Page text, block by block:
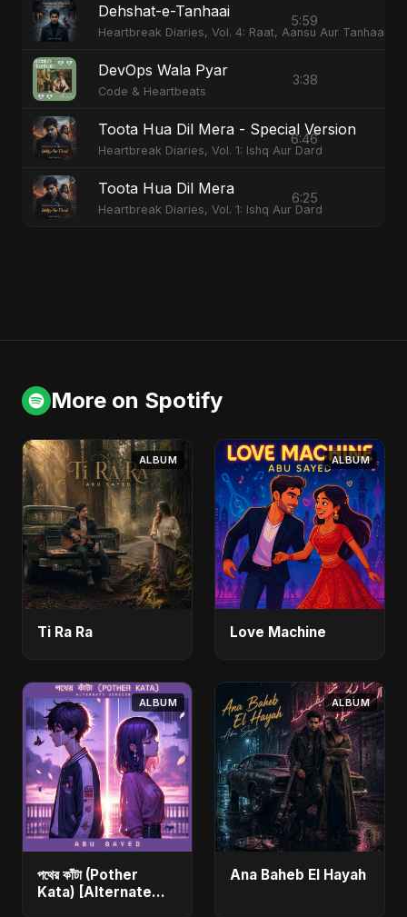
Dehshat-e-Tanhaai
Heartbreak Diaries, Vol. 4: Raat, Aansu Aur Tanhaai
5:59
DevOps Wala Pyar
Code & Heartbeats
3:38
Toota Hua Dil Mera - Special Version
Heartbreak Diaries, Vol. 1: Ishq Aur Dard
6:46
Toota Hua Dil Mera
Heartbreak Diaries, Vol. 1: Ishq Aur Dard
6:25
More on Spotify
ALBUM
Ti Ra Ra
ALBUM
Love Machine
ALBUM
পথের কাঁটা (Pother
Kata) [Alternate
ALBUM
Ana Baheb El Hayah